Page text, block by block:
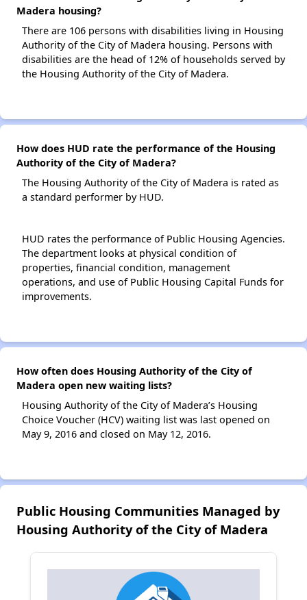
Madera housing?
There are 106 persons with disabilities living in Housing
Authority of the City of Madera housing. Persons with
disabilities are the head of 12% of households served by
the Housing Authority of the City of Madera.
How does HUD rate the performance of the Housing
Authority of the City of Madera?
The Housing Authority of the City of Madera is rated as
a standard performer by HUD.
HUD rates the performance of Public Housing Agencies.
The department looks at physical condition of
properties, financial condition, management
operations, and use of Public Housing Capital Funds for
improvements.
How often does Housing Authority of the City of
Madera open new waiting lists?
Housing Authority of the City of Madera’s Housing
Choice Voucher (HCV) waiting list was last opened on
May 9, 2016 and closed on May 12, 2016.
Public Housing Communities Managed by
Housing Authority of the City of Madera